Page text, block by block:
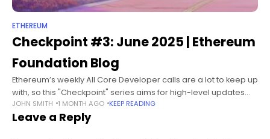
ETHEREUM
Checkpoint #3: June 2025 | Ethereum
Foundation Blog
Ethereum’s weekly All Core Developer calls are a lot to keep up
with, so this "Checkpoint" series aims for high-level updates
roughly every 4-5 weeks, depending on what’s happening in
JOHN SMITH 1 MONTH AGO KEEP READING
Leave a Reply